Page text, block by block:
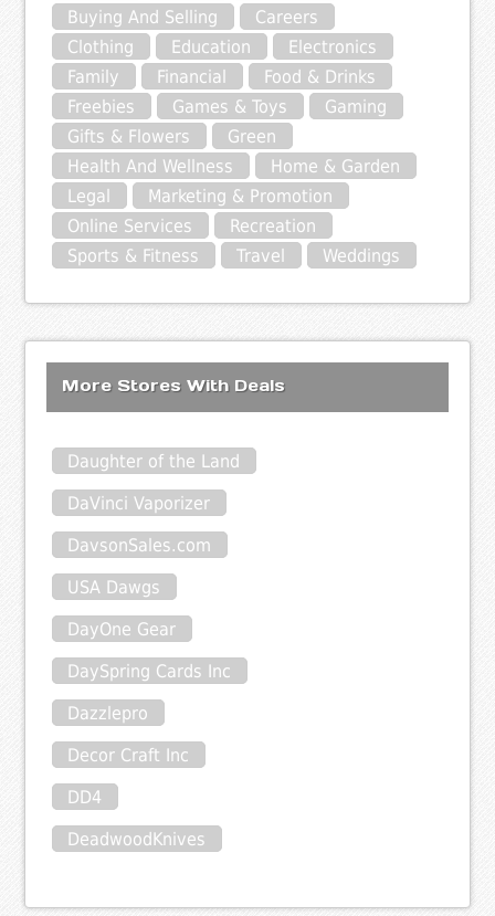
Buying And Selling
Careers
Clothing
Education
Electronics
Family
Financial
Food & Drinks
Freebies
Games & Toys
Gaming
Gifts & Flowers
Green
Health And Wellness
Home & Garden
Legal
Marketing & Promotion
Online Services
Recreation
Sports & Fitness
Travel Weddings
More Stores With Deals
Daughter of the Land
DaVinci Vaporizer
DavsonSales.com
USA Dawgs
DayOne Gear
DaySpring Cards Inc
Dazzlepro
Decor Craft Inc
DD4
DeadwoodKnives